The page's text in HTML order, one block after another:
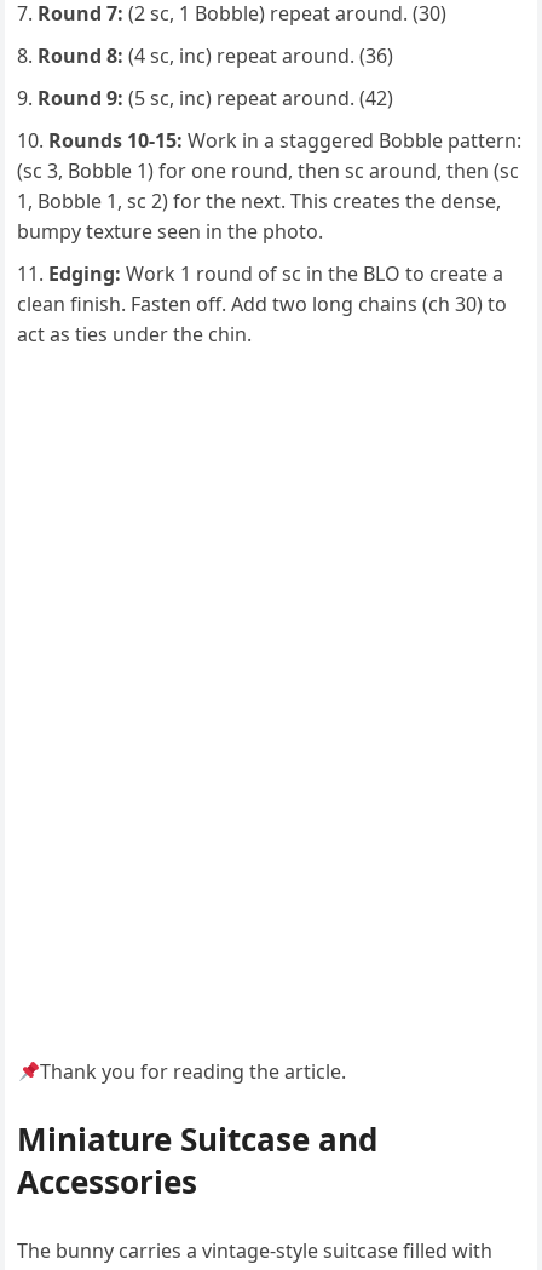
Round 7: (2 sc, 1 Bobble) repeat around. (30)
Round 8: (4 sc, inc) repeat around. (36)
Round 9: (5 sc, inc) repeat around. (42)
Rounds 10-15: Work in a staggered Bobble pattern:
(sc 3, Bobble 1) for one round, then sc around, then (sc
1, Bobble 1, sc 2) for the next. This creates the dense,
bumpy texture seen in the photo.
Edging: Work 1 round of sc in the BLO to create a
clean finish. Fasten off. Add two long chains (ch 30) to
act as ties under the chin.
Thank you for reading the article.
Miniature Suitcase and
Accessories
The bunny carries a vintage-style suitcase filled with